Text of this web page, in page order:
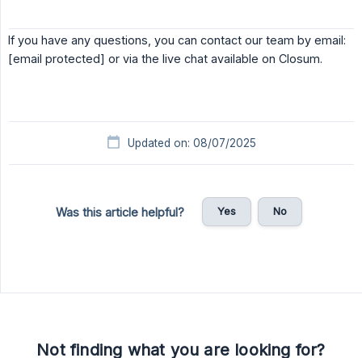
If you have any questions, you can contact our team by email:
[email protected] or via the live chat available on Closum.
Updated on: 08/07/2025
Was this article helpful? Yes No
Not finding what you are looking for?